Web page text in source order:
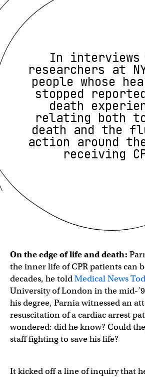
In interviews
researchers at
people whose
stopped
death
relating both
death and the
action around
receiving
On the edge of life and death:
the inner life of CPR patients can
decades, he toldMedical News
University of London in the mid-
his degree, Parnia witnessed an
resuscitation of a cardiac arrest
wondered: did he know? Could
staff fighting to save his life?
It kicked off a line of inquiry that